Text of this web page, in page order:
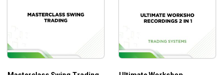
Management Matrix to assess risk when trading.
probability trading opportunities in every market.
listening to the step-by-step
strategies, traders can now